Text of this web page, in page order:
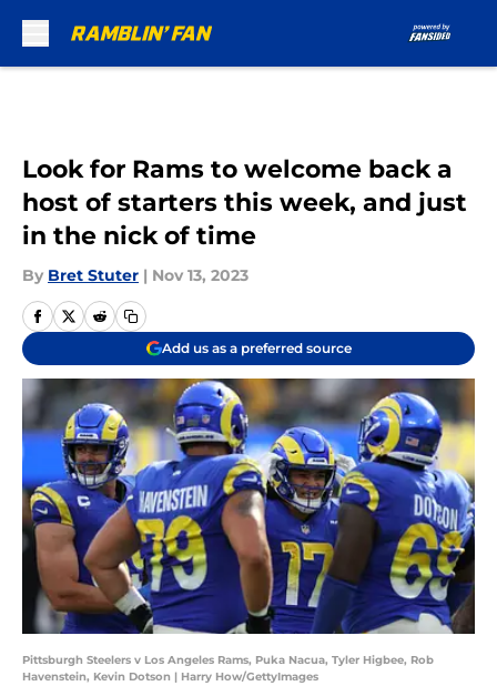
Look for Rams to welcome back a
host of starters this week, and just
in the nick of time
By Bret Stuter | Nov 13, 2023
Add us as a preferred source
Pittsburgh Steelers v Los Angeles Rams, Puka Nacua, Tyler Higbee, Rob
Havenstein, Kevin Dotson | Harry How/GettyImages